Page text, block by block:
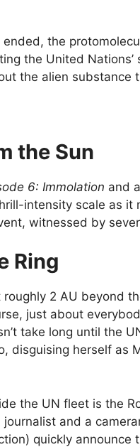
ended, the
the United
the alien substance
the Sun
6: Immolation and
intensity scale as it
witnessed by
Ring
roughly 2 AU beyond
just about
take long until the
disguising herself as
the UN fleet is the
journalist and a
quickly